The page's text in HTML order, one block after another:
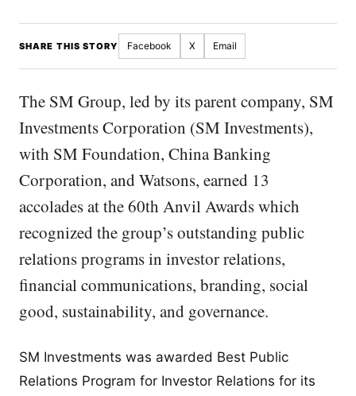
SHARE THIS STORY Facebook X Email
The SM Group, led by its parent company, SM
Investments Corporation (SM Investments),
with SM Foundation, China Banking
Corporation, and Watsons, earned 13
accolades at the 60th Anvil Awards which
recognized the group’s outstanding public
relations programs in investor relations,
financial communications, branding, social
good, sustainability, and governance.
SM Investments was awarded Best Public
Relations Program for Investor Relations for its